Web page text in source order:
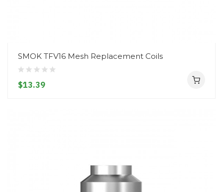
SMOK TFV16 Mesh Replacement Coils
$13.39